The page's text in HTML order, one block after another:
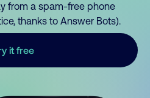
from a spam-free phone
thanks to Answer Bots).
it free